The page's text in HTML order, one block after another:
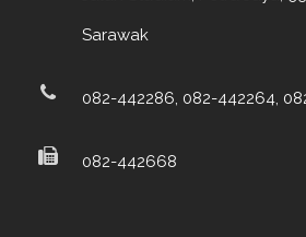
Sarawak
082-442286, 082-442264,
082-442668